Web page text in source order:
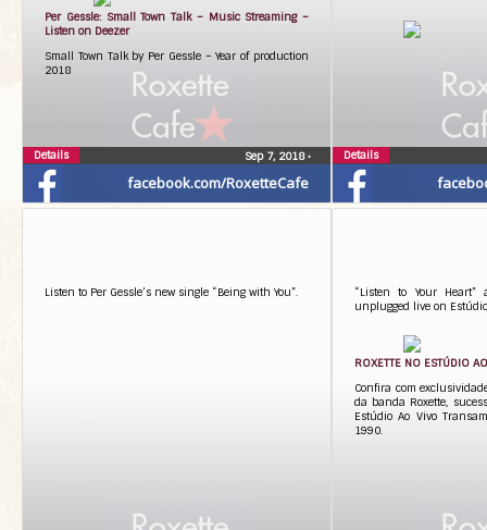
facebook.com/RoxetteCafe
Per Gessle: Small Town Talk – Music Streaming –
Listen on Deezer
Small Town Talk by Per Gessle – Year of production
2018
Sep 7, 2018•
Details Details
Listen to Per Gessle’s new single “Being with You”.
“Listen to Your
unplugged live on
ROXETTE NO ESTÚDIO
Confira com
da banda Roxette,
Estúdio Ao Vivo
1990.